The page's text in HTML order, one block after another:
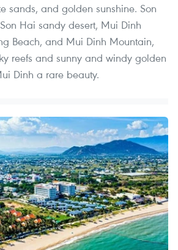
sands, and golden sunshine. Son
Hai sandy desert, Mui Dinh
Beach, and Mui Dinh Mountain,
reefs and sunny and windy golden
Dinh a rare beauty.